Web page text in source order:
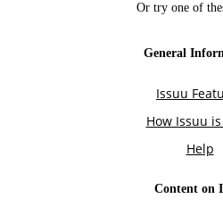
Or try one of
General
Issuu
How Issuu
Help
Content on